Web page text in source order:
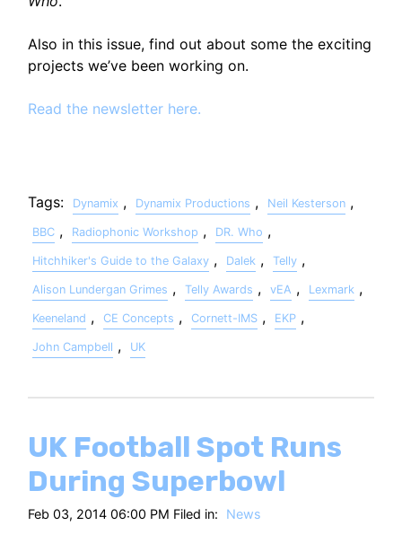
Also in this issue, find out about some the exciting
projects we’ve been working on.
Read the newsletter here.
Tags: Dynamix , Dynamix Productions , Neil Kesterson ,
BBC , Radiophonic Workshop , DR. Who ,
Hitchhiker's Guide to the Galaxy , Dalek , Telly ,
Alison Lundergan Grimes , Telly Awards , vEA , Lexmark ,
Keeneland , CE Concepts , Cornett-IMS , EKP ,
John Campbell , UK
UK Football Spot Runs
During Superbowl
Feb 03, 2014 06:00 PM Filed in: News